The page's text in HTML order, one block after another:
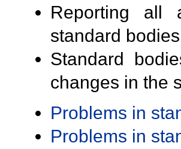
Reporting all
standard
Standard
changes in the
Problems in
Problems in